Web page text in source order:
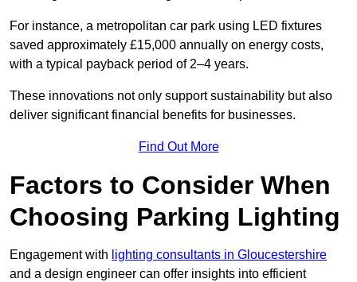
For instance, a metropolitan car park using LED fixtures
saved approximately £15,000 annually on energy costs,
with a typical payback period of 2–4 years.
These innovations not only support sustainability but also
deliver significant financial benefits for businesses.
Find Out More
Factors to Consider When
Choosing Parking Lighting
Engagement with lighting consultants in Gloucestershire
and a design engineer can offer insights into efficient